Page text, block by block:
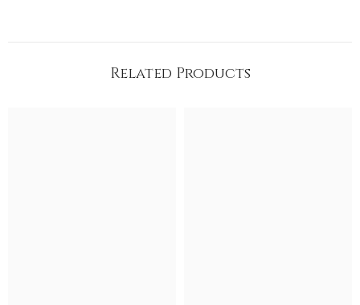
Related Products